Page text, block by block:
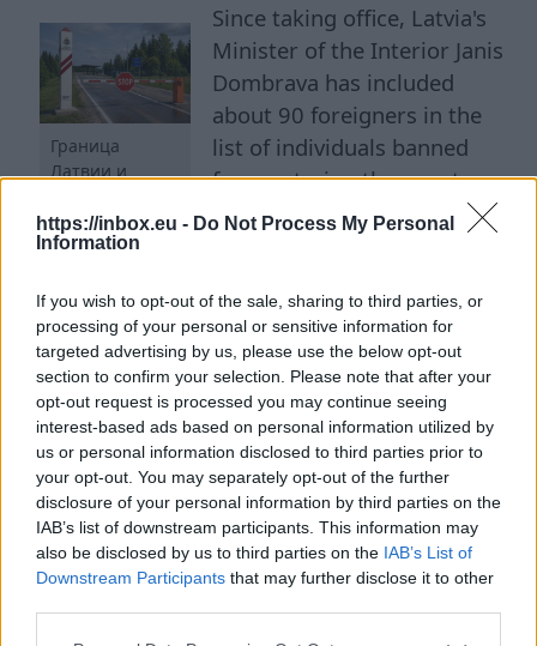
https://inbox.eu - Do Not Process My Personal
Information
If you wish to opt-out of the sale, sharing to third parties, or
processing of your personal or sensitive information for
targeted advertising by us, please use the below opt-out
section to confirm your selection. Please note that after your
opt-out request is processed you may continue seeing
interest-based ads based on personal information utilized by
us or personal information disclosed to third parties prior to
your opt-out. You may separately opt-out of the further
disclosure of your personal information by third parties on the
IAB’s list of downstream participants. This information may
also be disclosed by us to third parties on the IAB’s List of
Downstream Participants that may further disclose it to other
Граница
Латвии и
Since taking office, Latvia's
Minister of the Interior Janis
Dombrava has included
about 90 foreigners in the
list of individuals banned
from entering the country.
This was reported to the
LETA agency by the Ministry
Law, the decision to include a foreigner in the
so-called 'black list' is made by the minister only
after receiving an opinion from the competent
state authorities. The law provides for such a
measure in cases where there are grounds to
believe that a person poses a threat to state
security, public order, or safety, is associated
with anti-state or criminal organizations, or if
the competent services have other information